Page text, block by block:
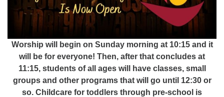
Worship will begin on Sunday morning at 10:15 and it
will be for everyone! Then, after that concludes at
11:15, students of all ages will have classes, small
groups and other programs that will go until 12:30 or
so. Childcare for toddlers through pre-school is